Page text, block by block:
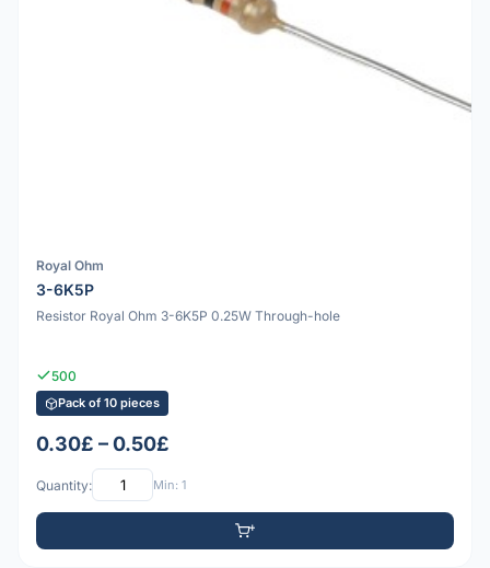
Royal Ohm
3-6K5P
Resistor Royal Ohm 3-6K5P 0.25W Through-hole
500
Pack of 10 pieces
0.30£ – 0.50£
Quantity: Min: 1